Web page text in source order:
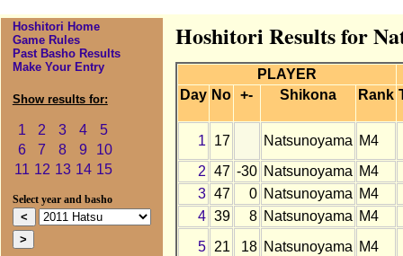
Hoshitori Home
Game Rules
Past Basho Results
Make Your Entry
Show results for:
1 2 3 4
5
6
7 8 9
10
11 12 13 14 15
Select year and basho
Hoshitori Results for
PLAYER
Day No +- Shikona Rank
1 17 Natsunoyama M4
2 47 -30 Natsunoyama M4
3 47 0 Natsunoyama M4
4 39 8 Natsunoyama M4
5
21 18 Natsunoyama M4